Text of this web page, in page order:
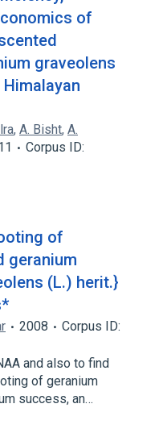
of
graveolens
, A. Bisht, A.
Corpus ID:
of
geranium
(L.) herit.}
2008
Corpus ID:
and also to find
of geranium
success, an…